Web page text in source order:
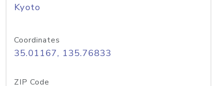
Kyoto
Coordinates
35.01167, 135.76833
ZIP Code